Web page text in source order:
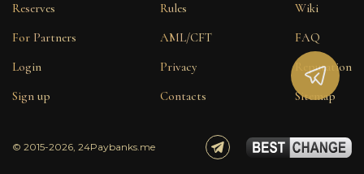
Reserves
For Partners
Login
Sign up
Rules
AML/CFT
Privacy
Contacts
Wiki
FAQ
Reputation
Sitemap
© 2015-2026, 24Paybanks.me